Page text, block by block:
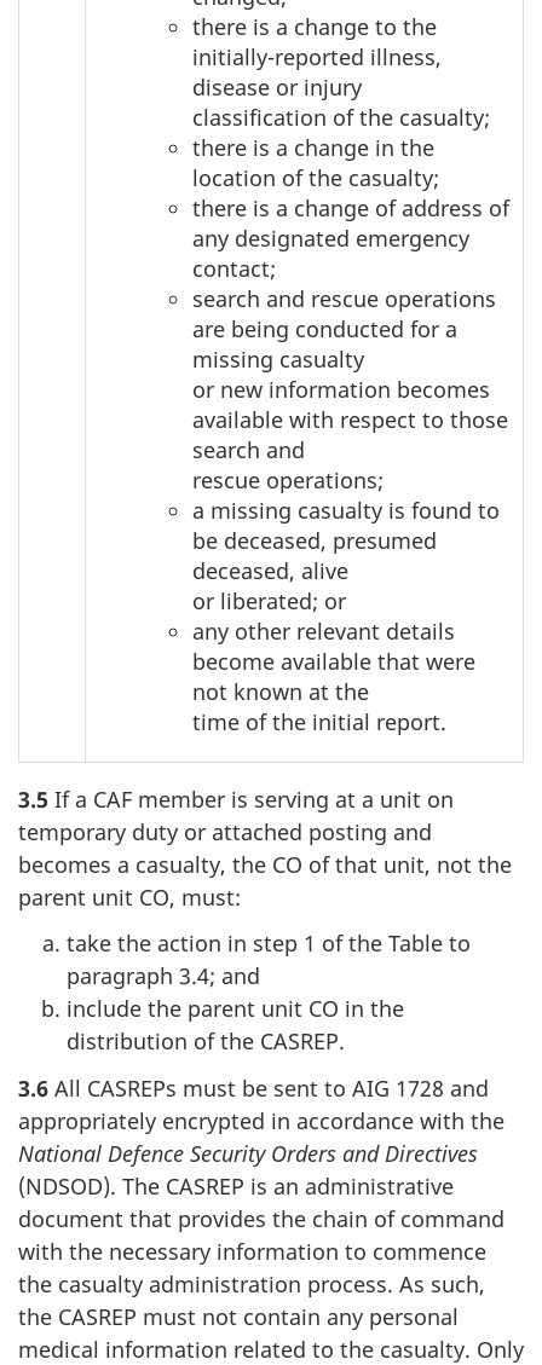
there is a change to the
initially-reported illness,
disease or injury
classification of the casualty;
there is a change in the
location of the casualty;
there is a change of address of
any designated emergency
contact;
search and rescue operations
are being conducted for a
missing casualty
or new information becomes
available with respect to those
search and
rescue operations;
a missing casualty is found to
be deceased, presumed
deceased, alive
or liberated; or
any other relevant details
become available that were
not known at the
time of the initial report.
3.5 If a CAF member is serving at a unit on
temporary duty or attached posting and
becomes a casualty, the CO of that unit, not the
parent unit CO, must:
take the action in step 1 of the Table to
paragraph 3.4; and
include the parent unit CO in the
distribution of the CASREP.
3.6 All CASREPs must be sent to AIG 1728 and
appropriately encrypted in accordance with the
National Defence Security Orders and Directives
(NDSOD). The CASREP is an administrative
document that provides the chain of command
with the necessary information to commence
the casualty administration process. As such,
the CASREP must not contain any personal
medical information related to the casualty. Only